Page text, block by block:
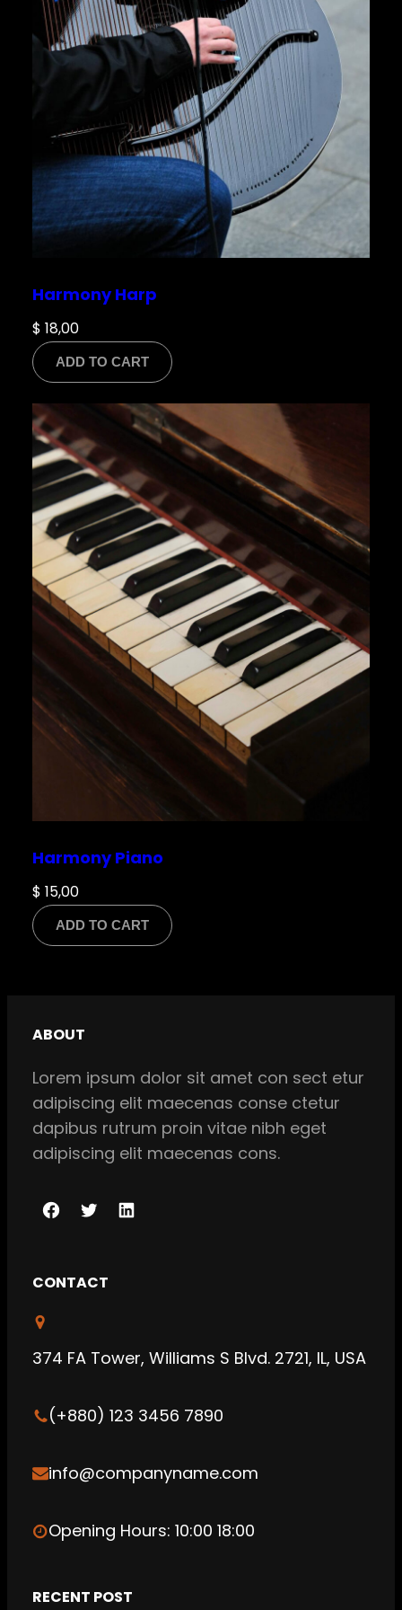
Harmony Harp
$ 18,00
ADD TO CART
Harmony Piano
$ 15,00
ADD TO CART
ABOUT
Lorem ipsum dolor sit amet con sect etur
adipiscing elit maecenas conse ctetur
dapibus rutrum proin vitae nibh eget
adipiscing elit maecenas cons.
F
b
o
o
T
e
r
L
I
CONTACT
374 FA Tower, Williams S Blvd. 2721, IL, USA
(+880) 123 3456 7890
info@companyname.com
Opening Hours: 10:00 18:00
RECENT POST